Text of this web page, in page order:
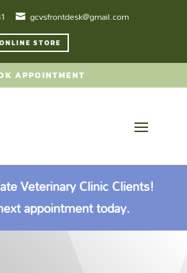
gcvsfrontdesk@gmail.com
ONLINE STORE
APPOINTMENT
Veterinary Clinic Clients!
appointment today.